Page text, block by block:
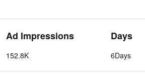
Ad Impressions
152.8K
Days
6Days